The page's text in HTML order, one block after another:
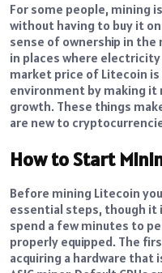
For some people, mining
without having to buy it
sense of ownership in
in places where
market price of Litecoin is
environment by making it
growth. These things
are new to
How to Start
Before mining Litecoin
essential steps, though it
spend a few minutes to
properly equipped. The
acquiring a hardware that